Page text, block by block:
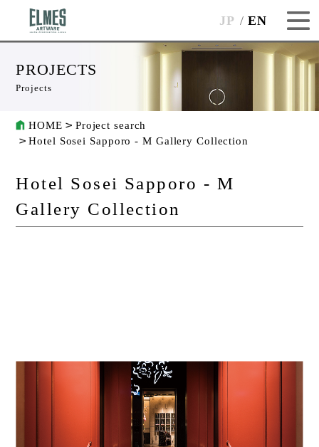
JP EN
PROJECTS
Projects
HOME
Project search
Hotel Sosei Sapporo - M Gallery Collection
Hotel Sosei Sapporo - M
Gallery Collection